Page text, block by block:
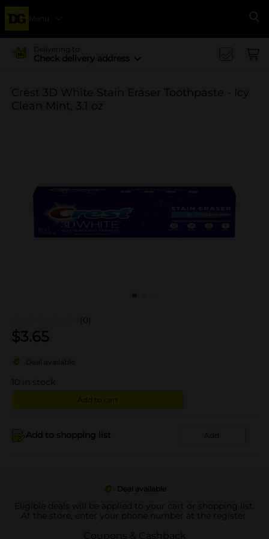
Menu
Delivering to
Check delivery address
Crest 3D White Stain Eraser Toothpaste - Icy
Clean Mint, 3.1 oz
(0)
$3.65
Deal available
10 in stock
Add to cart
Add to shopping list Add
Deal available
Eligible deals will be applied to your cart or shopping list.
At the store, enter your phone number at the register.
Coupons & Cashback